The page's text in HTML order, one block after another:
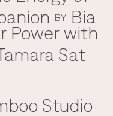
BY Bia
Power with
Sat
Studio